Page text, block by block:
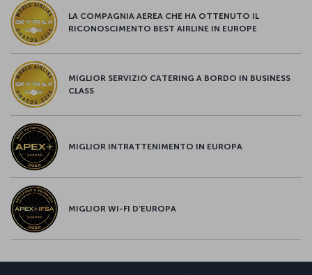
LA COMPAGNIA AEREA CHE HA OTTENUTO IL
RICONOSCIMENTO BEST AIRLINE IN EUROPE
MIGLIOR SERVIZIO CATERING A BORDO IN BUSINESS
CLASS
MIGLIOR INTRATTENIMENTO IN EUROPA
MIGLIOR WI-FI D'EUROPA